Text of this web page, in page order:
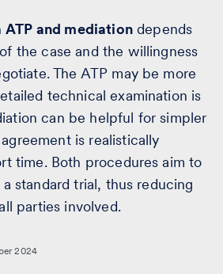
ATP and mediationdepends
the case and the willingness
The ATP may be more
technical examination is
can be helpful for simpler
is realistically
time. Both procedures aim to
standard trial, thus reducing
parties involved.
2024